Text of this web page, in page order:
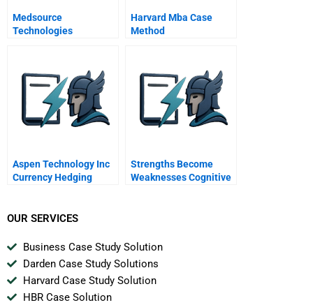
Medsource
Technologies
Harvard Mba Case
Method
Aspen Technology Inc
Currency Hedging
Strengths Become
Weaknesses Cognitive
OUR SERVICES
Business Case Study Solution
Darden Case Study Solutions
Harvard Case Study Solution
HBR Case Solution